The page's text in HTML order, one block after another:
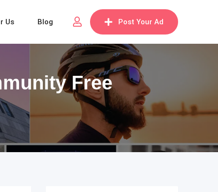
Post Your Ad
Us Blog
Free